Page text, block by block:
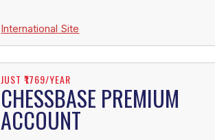
International Site
JUST ₹1769/YEAR
CHESSBASE PREMIUM
ACCOUNT